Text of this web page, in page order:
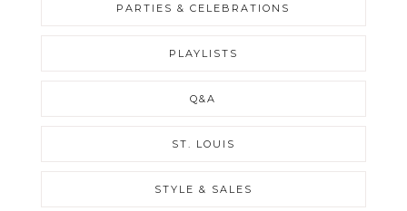
PARTIES & CELEBRATIONS
PLAYLISTS
Q&A
ST. LOUIS
STYLE & SALES